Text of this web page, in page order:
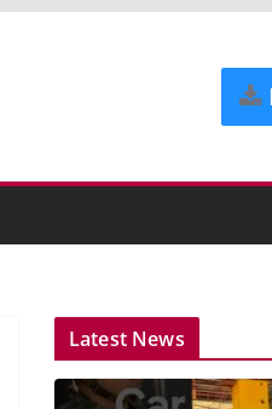
Latest News